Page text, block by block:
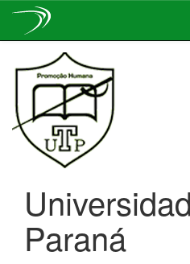
navigation
Paraná